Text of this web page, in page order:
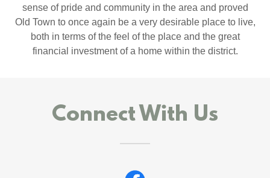
sense of pride and community in the area and proved
Old Town to once again be a very desirable place to live,
both in terms of the feel of the place and the great
financial investment of a home within the district.
Connect With Us